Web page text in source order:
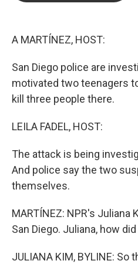
A MARTÍNEZ, HOST:
San Diego police are
motivated two teenagers
kill three people there.
LEILA FADEL, HOST:
The attack is being
And police say the two
themselves.
MARTÍNEZ: NPR's
San Diego. Juliana, how
JULIANA KIM, BYLINE: So